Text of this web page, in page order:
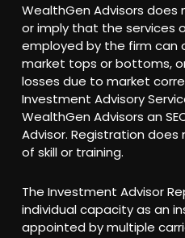
WealthGen Advisors
or imply that the services
employed by the firm can
market tops or bottoms,
losses due to market
Investment Advisory
WealthGen Advisors an
Advisor. Registration
of skill or training.
The Investment Advisor
individual capacity as an
appointed by multiple